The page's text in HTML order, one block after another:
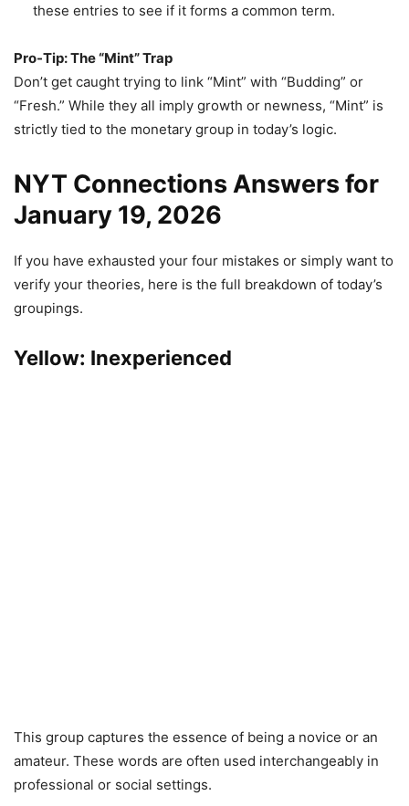
these entries to see if it forms a common term.
Pro-Tip: The “Mint” Trap
Don’t get caught trying to link “Mint” with “Budding” or
“Fresh.” While they all imply growth or newness, “Mint” is
strictly tied to the monetary group in today’s logic.
NYT Connections Answers for
January 19, 2026
If you have exhausted your four mistakes or simply want to
verify your theories, here is the full breakdown of today’s
groupings.
Yellow: Inexperienced
This group captures the essence of being a novice or an
amateur. These words are often used interchangeably in
professional or social settings.